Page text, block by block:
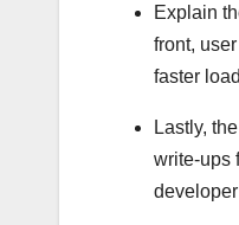
Explain
front,
faster
Lastly,
write-ups